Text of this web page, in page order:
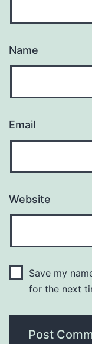
Name
Email
Website
Save my
for the next